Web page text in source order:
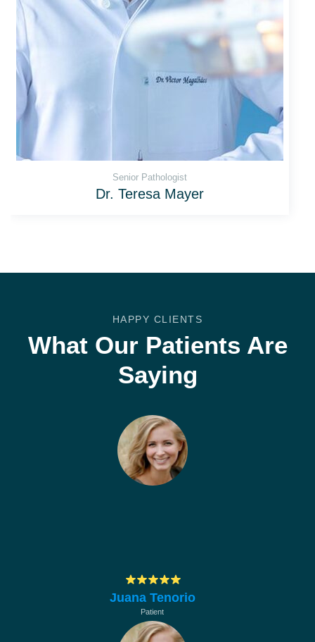
Senior Рathologist
Dr. Teresa Mayer
HAPPY CLIENTS
What Our Patients Are
Saying
Juana Tenorio
Patient